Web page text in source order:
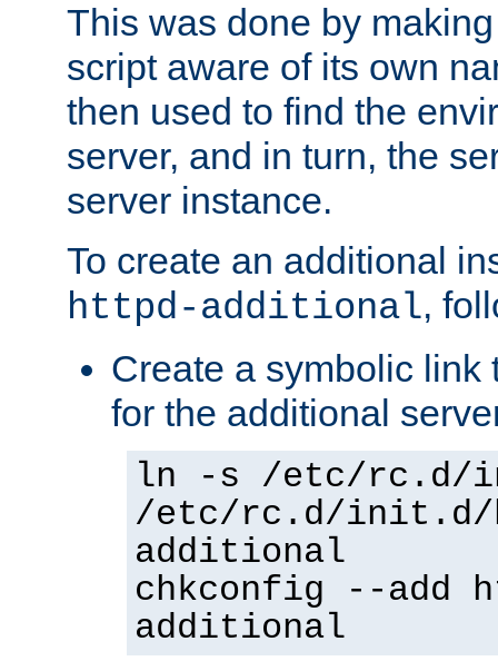
This was done by
script aware of its own
then used to find the
server, and in turn, the
server instance.
To create an additional
httpd-additional,
Create a symbolic link
for the additional
ln -s /etc/rc.d/
/etc/rc.d/init.d/
additional
chkconfig --add
additional